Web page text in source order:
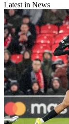
Latest in News